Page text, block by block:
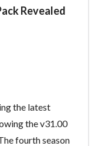
Revealed
the latest
the v31.00
fourth season